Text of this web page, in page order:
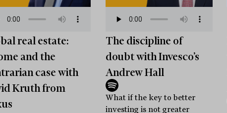
real estate:
and the
case with
Kruth from
The discipline of
doubt with Invesco’s
Andrew Hall
What if the key to better
investing is not greater